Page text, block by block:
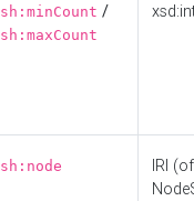
sh:minCount /
sh:maxCount
sh:node
IRI